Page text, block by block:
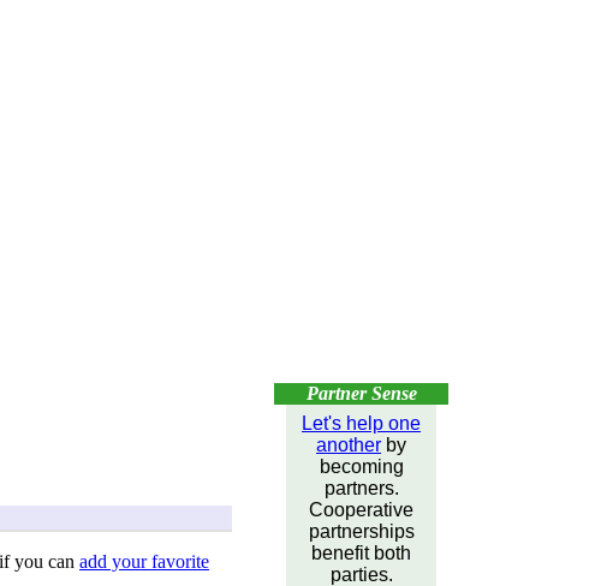
you can add your favorite
Partner Sense
Let's help one
another by
becoming
partners.
Cooperative
partnerships
benefit both
parties.